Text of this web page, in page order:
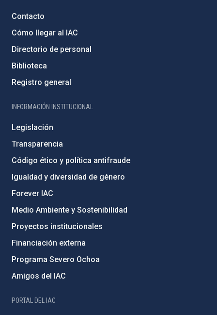
Contacto
Cómo llegar al IAC
Directorio de personal
Biblioteca
Registro general
INFORMACIÓN INSTITUCIONAL
Legislación
Transparencia
Código ético y política antifraude
Igualdad y diversidad de género
Forever IAC
Medio Ambiente y Sostenibilidad
Proyectos institucionales
Financiación externa
Programa Severo Ochoa
Amigos del IAC
PORTAL DEL IAC